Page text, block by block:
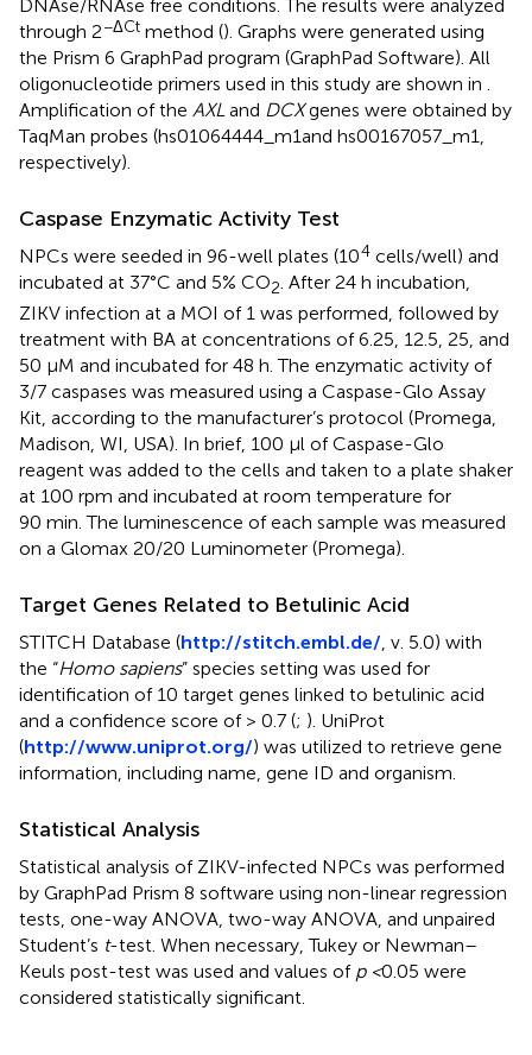
DNAse/RNAse free conditions. The results were analyzed
through 2−ΔCt method (). Graphs were generated using
the Prism 6 GraphPad program (GraphPad Software). All
oligonucleotide primers used in this study are shown in .
Amplification of the AXL and DCXgenes were obtained by
TaqMan probes (hs01064444_m1and hs00167057_m1,
respectively).
Caspase Enzymatic Activity Test
NPCs were seeded in 96-well plates (104 cells/well) and
incubated at 37°C and 5% CO2. After 24 h incubation,
ZIKV infection at a MOI of 1 was performed, followed by
treatment with BA at concentrations of 6.25, 12.5, 25, and
50 μM and incubated for 48 h. The enzymatic activity of
3/7 caspases was measured using a Caspase-Glo Assay
Kit, according to the manufacturer’s protocol (Promega,
Madison, WI, USA). In brief, 100 μl of Caspase-Glo
reagent was added to the cells and taken to a plate shaker
at 100 rpm and incubated at room temperature for
90 min. The luminescence of each sample was measured
on a Glomax 20/20 Luminometer (Promega).
Target Genes Related to Betulinic Acid
STITCH Database (http://stitch.embl.de/, v. 5.0) with
the “Homo sapiens” species setting was used for
identification of 10 target genes linked to betulinic acid
and a confidence score of > 0.7 (; ). UniProt
(http://www.uniprot.org/) was utilized to retrieve gene
information, including name, gene ID and organism.
Statistical Analysis
Statistical analysis of ZIKV-infected NPCs was performed
by GraphPad Prism 8 software using non-linear regression
tests, one-way ANOVA, two-way ANOVA, and unpaired
Student’s t-test. When necessary, Tukey or Newman–
Keuls post-test was used and values of p <0.05 were
considered statistically significant.